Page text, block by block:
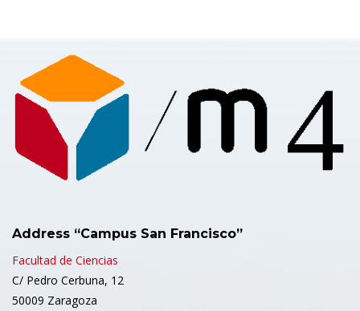
Address “Campus San Francisco”
Facultad de Ciencias
C/ Pedro Cerbuna, 12
50009 Zaragoza